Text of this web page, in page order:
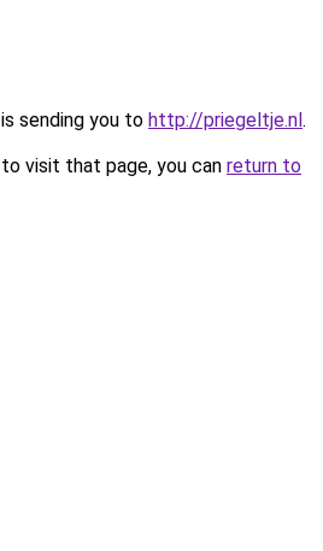
sending you to http://priegeltje.nl.
visit that page, you can return to